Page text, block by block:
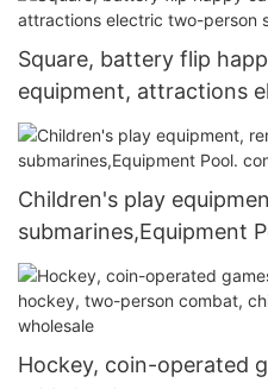
commercial stalls
Square, battery flip
equipment, attractions
sightseeing car, light car
Children's play
submarines,Equipment
Multiplayer
Hockey, coin-operated